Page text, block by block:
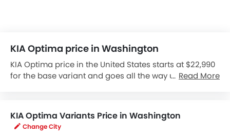
KIA Optima price in Washington
KIA Optima price in the United States starts at $22,990
for the base variant and goes all the way up to $31,990
promo offers below. Also, get the best price by
requesting quotes from authorised KIA dealerships.
Read More
KIA Optima Variants Price in Washington
Change City